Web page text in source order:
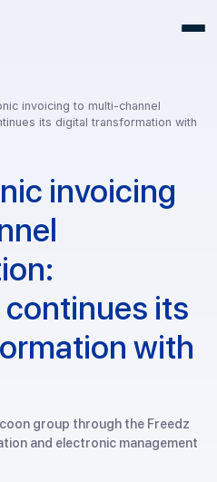
invoicing to multi-channel
its digital transformation
invoicing
continues
group through the